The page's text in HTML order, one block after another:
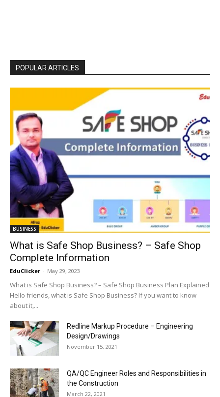
POPULAR ARTICLES
BUSINESS
What is Safe Shop Business? – Safe Shop
Complete Information
EduClicker - May 29, 2023
What is Safe Shop Business? – Safe Shop Business Plan Explained
Hello friends, what is Safe Shop Business? If you want to know
about it,...
Redline Markup Procedure – Engineering
Design/Drawings
November 15, 2021
QA/QC Engineer Roles and Responsibilities in
the Construction
March 22, 2021